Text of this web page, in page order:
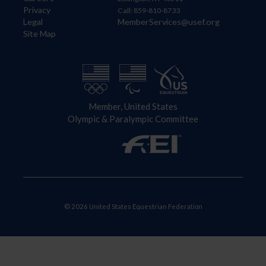
Privacy
Legal
Site Map
Call: 859-810-8733
MemberServices@usef.org
Member, United States
Olympic & Paralympic Committee
© 2026 United States Equestrian Federation